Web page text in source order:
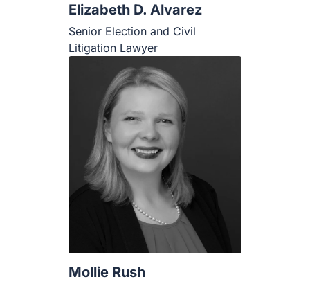
Elizabeth D. Alvarez
Senior Election and Civil Litigation
Lawyer
Mollie Rush